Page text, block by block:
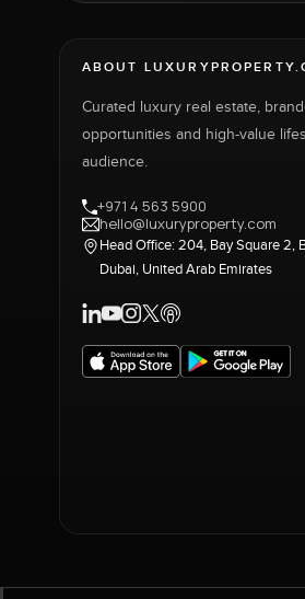
ABOUT
Curated luxury real estate,
opportunities and high-value
audience.
+971 4 563 5900
hello@luxuryproperty.com
Head Office: 204, Bay Square 2,
Dubai, United Arab Emirates